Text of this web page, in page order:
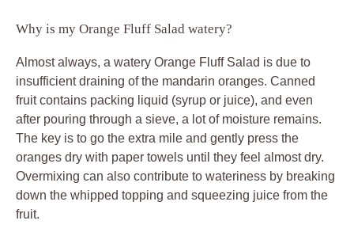
Why is my Orange Fluff Salad watery?
Almost always, a watery Orange Fluff Salad is due to
insufficient draining of the mandarin oranges. Canned
fruit contains packing liquid (syrup or juice), and even
after pouring through a sieve, a lot of moisture remains.
The key is to go the extra mile and gently press the
oranges dry with paper towels until they feel almost dry.
Overmixing can also contribute to wateriness by breaking
down the whipped topping and squeezing juice from the
fruit.